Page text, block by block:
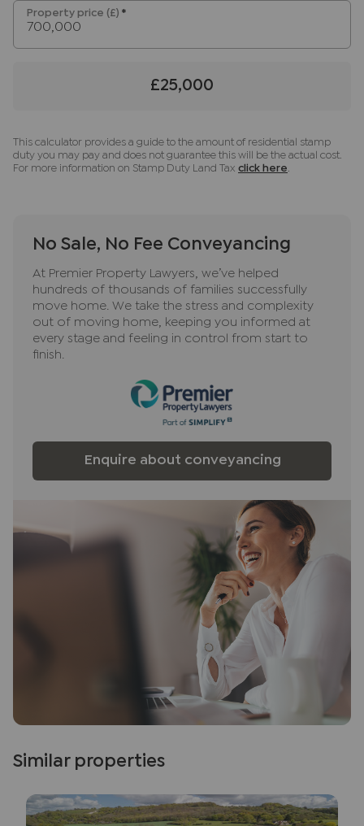
Regulations 2019, we are required to confirm the
identity of all prospective buyers. We use the
services of a third party, Lifetime Legal, who will
They will need the full name, date of birth and
transaction not per person), payable direct to
Lifetime Legal. Please note, we are unable to
Referral fees
ancillary services such as Conveyancing, Financial
Services, Insurance and Surveying. We may
receive a commission payment fee or other
benefit (known as a referral fee) for
recommending their services. You are not under
recommended provider. The ancillary service
provider may be an associated company of JNP.
Property price (£) *
£25,000
This calculator provides a guide to the amount of residential stamp
duty you may pay and does not guarantee this will be the actual cost.
For more information on Stamp Duty Land Tax click here
No Sale, No Fee Conveyancing
At Premier Property Lawyers, we’ve helped
hundreds of thousands of families successfully
move home. We take the stress and complexity
out of moving home, keeping you informed at
every stage and feeling in control from start to
finish.
Enquire about conveyancing
Similar properties